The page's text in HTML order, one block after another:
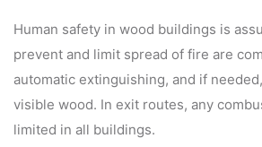
Human safety in wood buildings is
prevent and limit spread of fire are
automatic extinguishing, and if
visible wood. In exit routes, any
limited in all buildings.